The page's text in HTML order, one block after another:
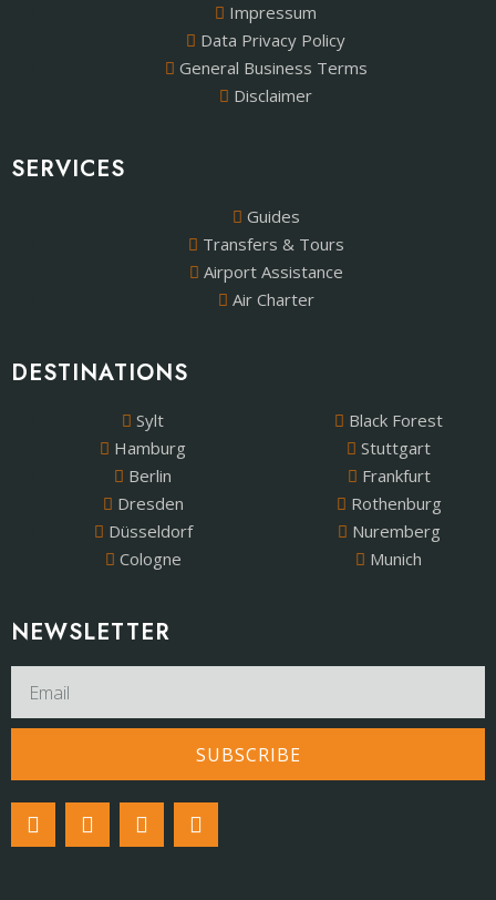
Impressum
Data Privacy Policy
General Business Terms
Disclaimer
SERVICES
Guides
Transfers & Tours
Airport Assistance
Air Charter
DESTINATIONS
Sylt
Hamburg
Berlin
Dresden
Düsseldorf
Cologne
Black Forest
Stuttgart
Frankfurt
Rothenburg
Nuremberg
Munich
NEWSLETTER​
SUBSCRIBE